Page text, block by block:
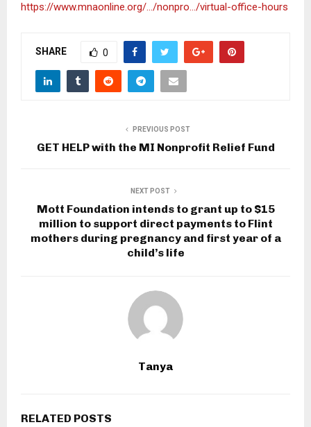
https://www.mnaonline.org/…/nonpro…/virtual-office-hours
SHARE 0
PREVIOUS POST
GET HELP with the MI Nonprofit Relief Fund
NEXT POST
Mott Foundation intends to grant up to $15
million to support direct payments to Flint
mothers during pregnancy and first year of a
child’s life
Tanya
RELATED POSTS